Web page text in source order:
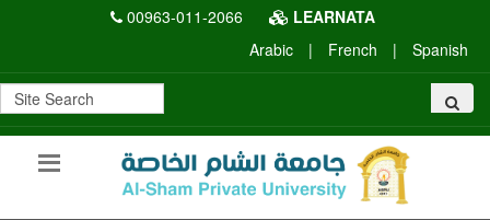
00963-011-2066
LEARNATA
Arabic
| French | Spanish